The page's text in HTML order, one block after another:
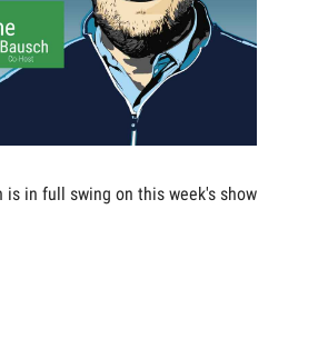
is in full swing on this week's show!